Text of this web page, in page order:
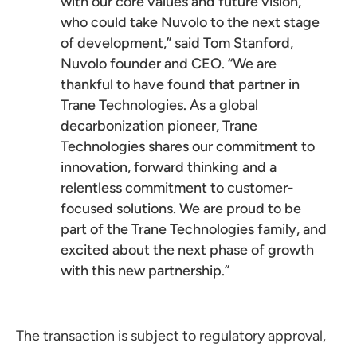
who could take Nuvolo to the next stage
of development,” said Tom Stanford,
Nuvolo founder and CEO. “We are
thankful to have found that partner in
Trane Technologies. As a global
decarbonization pioneer, Trane
Technologies shares our commitment to
innovation, forward thinking and a
relentless commitment to customer-
focused solutions. We are proud to be
part of the Trane Technologies family, and
excited about the next phase of growth
with this new partnership.”
The transaction is subject to regulatory approval,